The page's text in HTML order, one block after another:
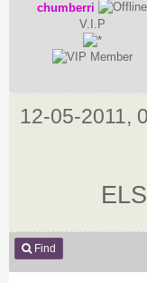
chumberri
V.I.P
12-05-2011,
Find